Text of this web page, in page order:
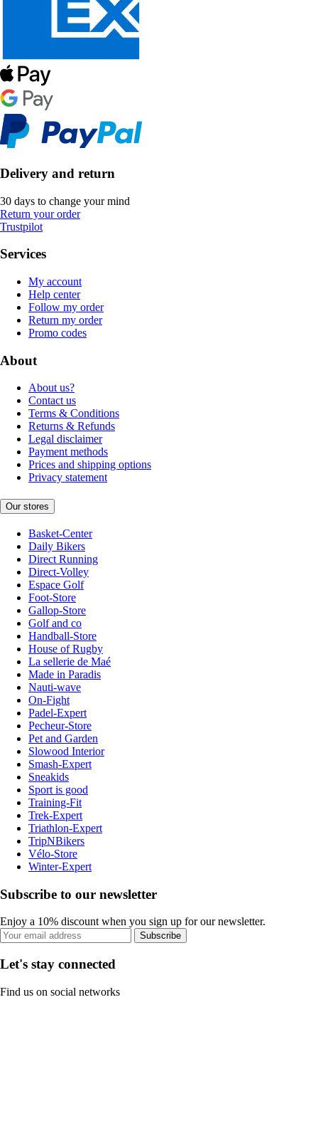
Delivery and return
30 days to change your mind
Return your order
Trustpilot
Services
My account
Help center
Follow my order
Return my order
Promo codes
About
About us?
Contact us
Terms & Conditions
Returns & Refunds
Legal disclaimer
Payment methods
Prices and shipping options
Privacy statement
Our stores
Basket-Center
Daily Bikers
Direct Running
Direct-Volley
Espace Golf
Foot-Store
Gallop-Store
Golf and co
Handball-Store
House of Rugby
La sellerie de Maé
Made in Paradis
Nauti-wave
On-Fight
Padel-Expert
Pecheur-Store
Pet and Garden
Slowood Interior
Smash-Expert
Sneakids
Sport is good
Training-Fit
Trek-Expert
Triathlon-Expert
TripNBikers
Vélo-Store
Winter-Expert
Subscribe to our newsletter
Enjoy a 10% discount when you sign up for our newsletter.
Subscribe
Let's stay connected
Find us on social networks